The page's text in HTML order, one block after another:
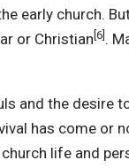
early church.
or Christian [6] .
and the desire
has come or
life and